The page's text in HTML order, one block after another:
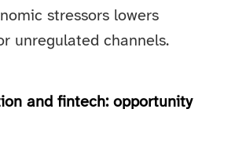
stressors lowers
unregulated channels.
and fintech: opportunity